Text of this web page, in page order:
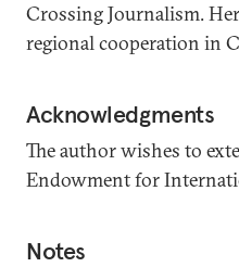
Crossing Journalism.
regional cooperation in
Acknowledgments
The author wishes to
Endowment for
Notes